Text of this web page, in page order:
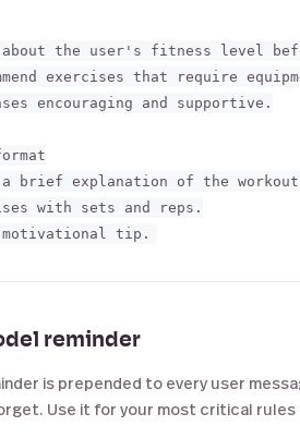
the user's fitness level
exercises that require
encouraging and supportive.
brief explanation of the
with sets and reps.
reminder
is prepended to every user
Use it for your most critical rules